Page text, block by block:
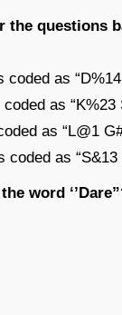
the questions
coded as
as “K%23
as “L@1
coded as “S&13
word